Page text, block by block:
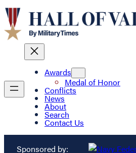
Awards
Medal of Honor
Conflicts
News
About
Search
Contact Us
Sponsored by: